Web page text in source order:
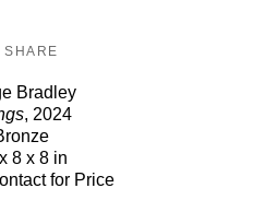
SHARE
Bradley
, 2024
8 x 8 in
for Price